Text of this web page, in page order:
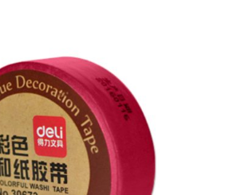
quantity